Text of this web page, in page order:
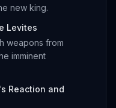
new king.
Levites
weapons from
imminent
Reaction and